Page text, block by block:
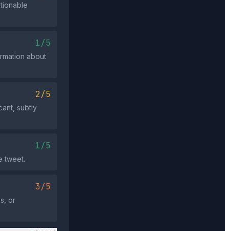
1/5
about
2/5
subtly
1/5
tweet.
3/5
or